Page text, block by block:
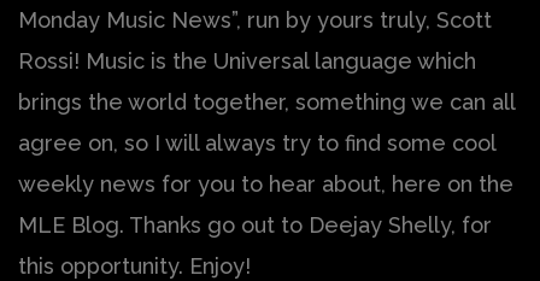
Monday Music News”, run by yours truly, Scott
Rossi! Music is the Universal language which
brings the world together, something we can all
agree on, so I will always try to find some cool
weekly news for you to hear about, here on the
MLE Blog. Thanks go out to Deejay Shelly, for
this opportunity. Enjoy!